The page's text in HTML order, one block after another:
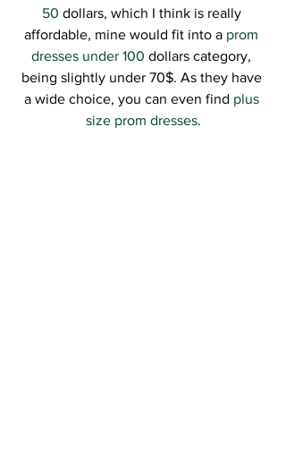
50 dollars, which I think is really
affordable, mine would fit into a prom
dresses under 100 dollars category,
being slightly under 70$. As they have
a wide choice, you can even find plus
size prom dresses.